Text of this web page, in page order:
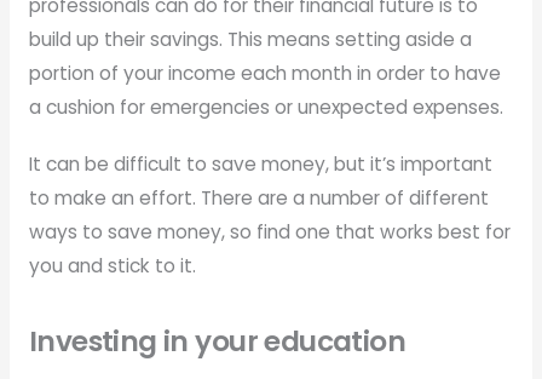
professionals can do for their financial future is to
build up their savings. This means setting aside a
portion of your income each month in order to have
a cushion for emergencies or unexpected expenses.
It can be difficult to save money, but it’s important
to make an effort. There are a number of different
ways to save money, so find one that works best for
you and stick to it.
Investing in your education